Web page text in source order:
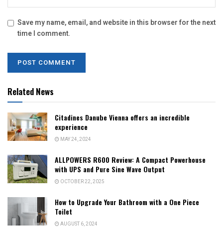
Save my name, email, and website in this browser for the next
time I comment.
Related News
Citadines Danube Vienna offers an incredible
experience
MAY 24, 2024
ALLPOWERS R600 Review: A Compact Powerhouse
with UPS and Pure Sine Wave Output
OCTOBER 22, 2025
How to Upgrade Your Bathroom with a One Piece
Toilet
AUGUST 6, 2024